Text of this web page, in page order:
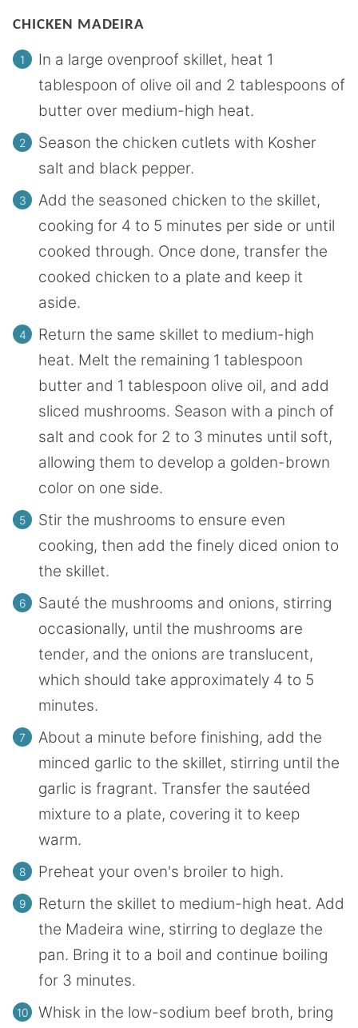
CHICKEN MADEIRA
In a large ovenproof skillet, heat 1
tablespoon of olive oil and 2 tablespoons of
butter over medium-high heat.
Season the chicken cutlets with Kosher
salt and black pepper.
Add the seasoned chicken to the skillet,
cooking for 4 to 5 minutes per side or until
cooked through. Once done, transfer the
cooked chicken to a plate and keep it
aside.
Return the same skillet to medium-high
heat. Melt the remaining 1 tablespoon
butter and 1 tablespoon olive oil, and add
sliced mushrooms. Season with a pinch of
salt and cook for 2 to 3 minutes until soft,
allowing them to develop a golden-brown
color on one side.
Stir the mushrooms to ensure even
cooking, then add the finely diced onion to
the skillet.
Sauté the mushrooms and onions, stirring
occasionally, until the mushrooms are
tender, and the onions are translucent,
which should take approximately 4 to 5
minutes.
About a minute before finishing, add the
minced garlic to the skillet, stirring until the
garlic is fragrant. Transfer the sautéed
mixture to a plate, covering it to keep
warm.
Preheat your oven's broiler to high.
Return the skillet to medium-high heat. Add
the Madeira wine, stirring to deglaze the
pan. Bring it to a boil and continue boiling
for 3 minutes.
Whisk in the low-sodium beef broth, bring